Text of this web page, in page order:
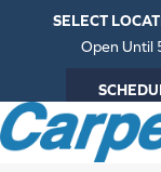
SELECT
Open Until